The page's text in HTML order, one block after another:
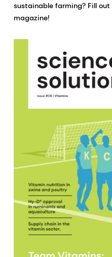
sustainable farming? Fill
magazine!